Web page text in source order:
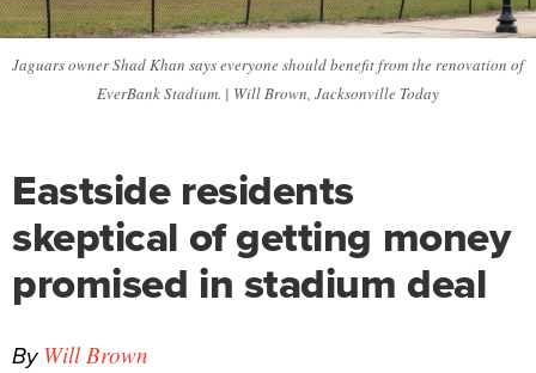
Jaguars owner Shad Khan says everyone should benefit from the renovation of
EverBank Stadium. | Will Brown, Jacksonville Today
Eastside residents
skeptical of getting money
promised in stadium deal
By Will Brown